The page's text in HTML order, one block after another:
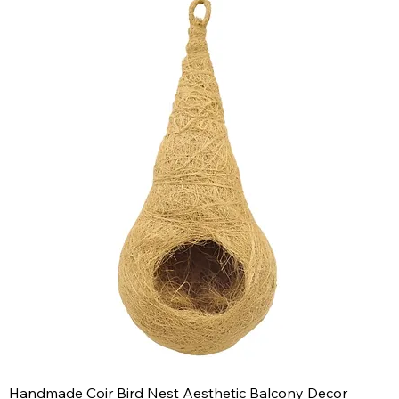
Handmade Coir Bird Nest Aesthetic Balcony Decor